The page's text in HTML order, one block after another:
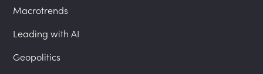
Macrotrends
Leading with AI
Geopolitics